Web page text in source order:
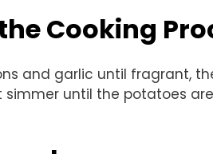
Cooking
and garlic until fragrant,
simmer until the potatoes